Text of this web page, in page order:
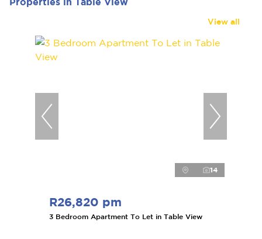
View all
14
R26,820 pm
3 Bedroom Apartment To Let in Table View